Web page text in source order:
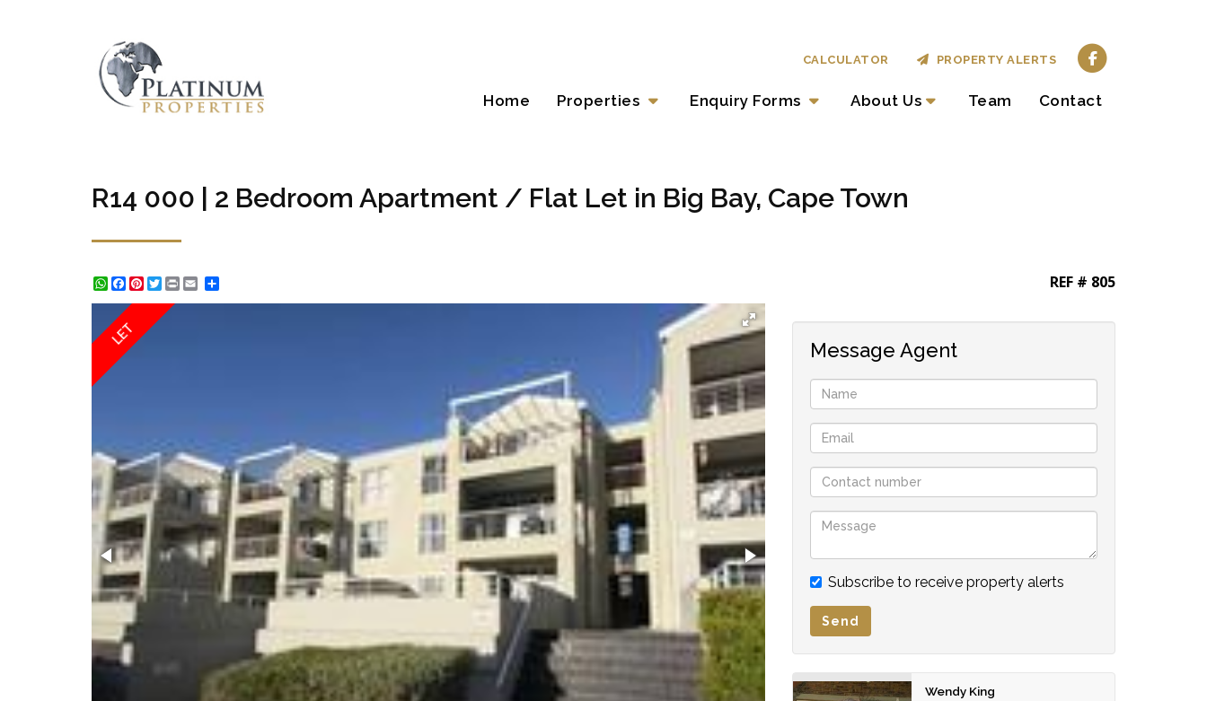
Home Properties Enquiry Forms About Us Team Contact
CALCULATOR PROPERTY ALERTS
R14 000 | 2 Bedroom Apartment / Flat Let in Big Bay, Cape Town
WhatsApp
Facebook
Pinterest
Twitter
Print REF # 805
LET
Message Agent
Subscribe to receive property alerts
Send
Wendy King